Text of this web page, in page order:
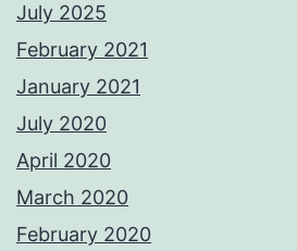
July 2025
February 2021
January 2021
July 2020
April 2020
March 2020
February 2020